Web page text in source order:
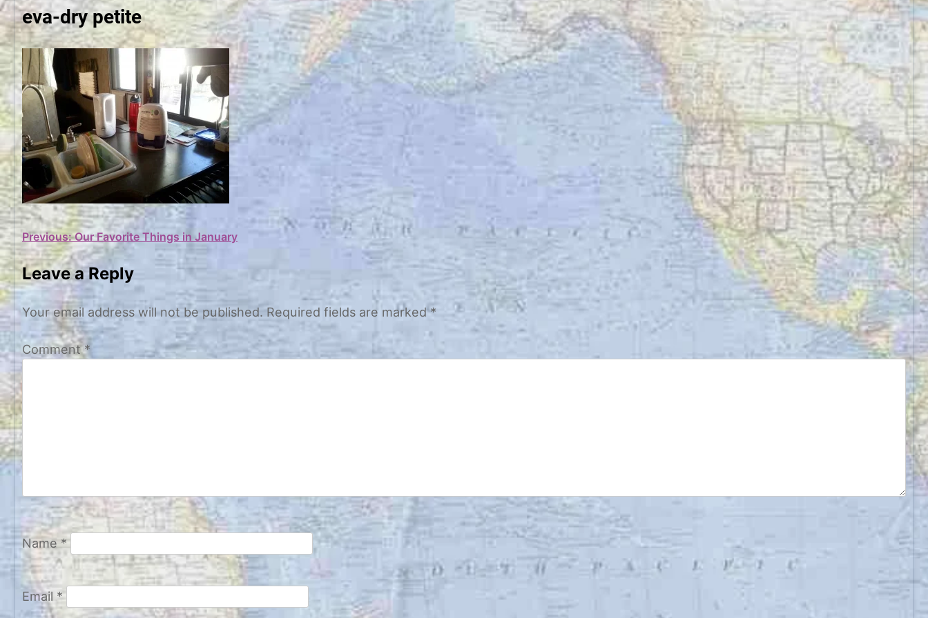
eva-dry petite
Post
navigation
Previous: Our Favorite Things in January
Leave a Reply
Your email address will not be published. Required fields are marked*
Comment*
Name *
Email *